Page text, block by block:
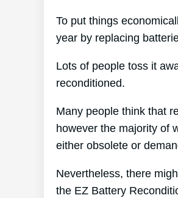
To put things
year by replacing
Lots of people toss it
reconditioned.
Many people think that
however the majority of
either obsolete or
Nevertheless, there
the EZ Battery